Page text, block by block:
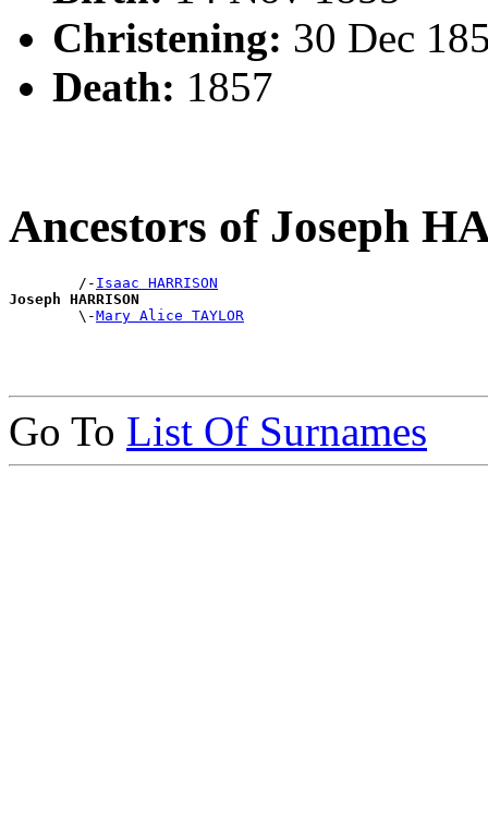
Christening: 30 Dec
Death: 1857
Ancestors of Joseph
        /-
Isaac HARRISON
Joseph HARRISON
\-Mary Alice TAYLOR
Go To List Of Surnames